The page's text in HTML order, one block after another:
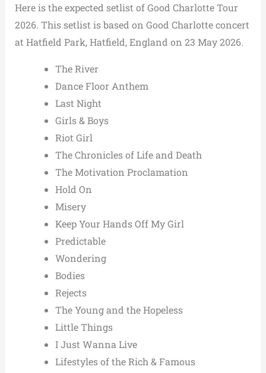
Here is the expected setlist of Good Charlotte Tour
2026. This setlist is based on Good Charlotte concert
at Hatfield Park, Hatfield, England on 23 May 2026.
The River
Dance Floor Anthem
Last Night
Girls & Boys
Riot Girl
The Chronicles of Life and Death
The Motivation Proclamation
Hold On
Misery
Keep Your Hands Off My Girl
Predictable
Wondering
Bodies
Rejects
The Young and the Hopeless
Little Things
I Just Wanna Live
Lifestyles of the Rich & Famous